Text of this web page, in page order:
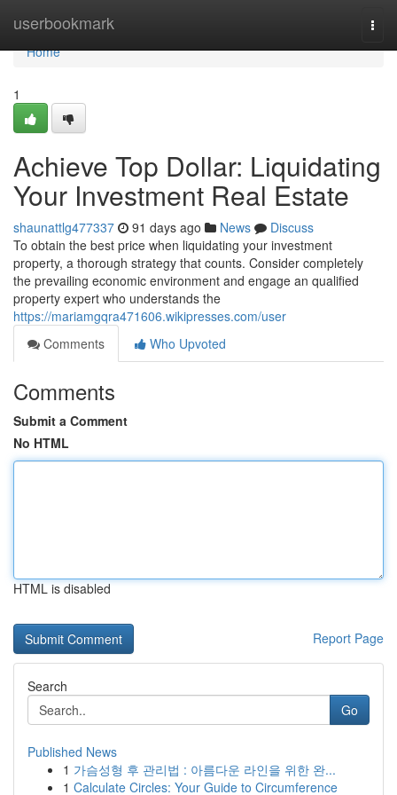
userbookmark
Home
Home
1
Achieve Top Dollar: Liquidating
Your Investment Real Estate
shaunattlg477337 91 days ago News
Discuss
To obtain the best price when liquidating your investment
property, a thorough strategy that counts. Consider completely
the prevailing economic environment and engage an qualified
property expert who understands the
https://mariamgqra471606.wikipresses.com/user
Comments
Who Upvoted
Comments
Submit a Comment
No HTML
HTML is disabled
Report Page
Search
Go
Published News
1 가슴성형 후 관리법 : 아름다운 라인을 위한 완...
1 Calculate Circles: Your Guide to Circumference